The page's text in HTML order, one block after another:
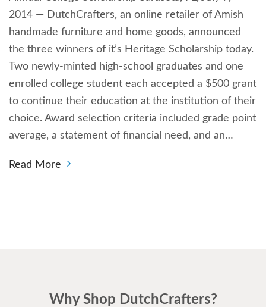
2014 — DutchCrafters, an online retailer of Amish
handmade furniture and home goods, announced
the three winners of it’s Heritage Scholarship today.
Two newly-minted high-school graduates and one
enrolled college student each accepted a $500 grant
to continue their education at the institution of their
choice. Award selection criteria included grade point
average, a statement of financial need, and an…
Read More
Why Shop DutchCrafters?